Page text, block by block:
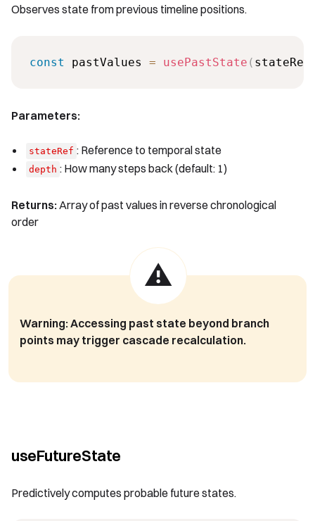
Observes state from previous timeline positions.
const pastValues = usePastState ( stateRef
Parameters:
stateRef : Reference to temporal state
depth : How many steps back (default: 1)
Returns:Array of past values in reverse chronological
order
⚠️
Warning:Accessing past state beyond branch
points may trigger cascade recalculation.
useFutureState
Predictively computes probable future states.